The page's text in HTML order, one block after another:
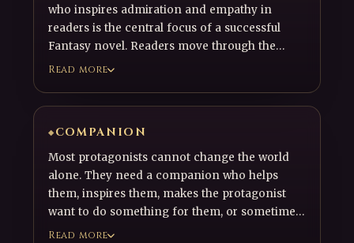
who inspires admiration and empathy in
readers is the central focus of a successful
Fantasy novel. Readers move through the
story by admiring, empathizing with, or
characters are what draw readers into the
story and drive it forward.
Read more
COMPANION
Most protagonists cannot change the world
alone. They need a companion who helps
them, inspires them, makes the protagonist
want to do something for them, or sometimes
causes conflict. A compelling companion
Read more